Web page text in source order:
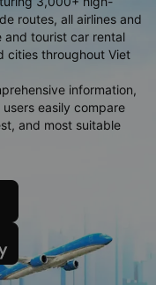
routes, all airlines and
and tourist car rental
cities throughout Viet
information,
easily compare
and most suitable